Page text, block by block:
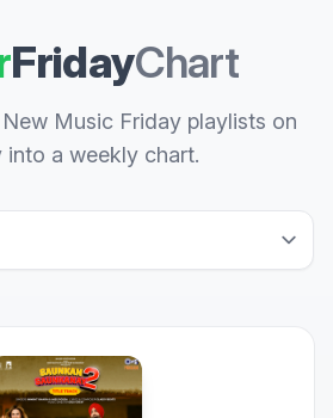
FridayChart
Music Friday playlists on
into a weekly chart.